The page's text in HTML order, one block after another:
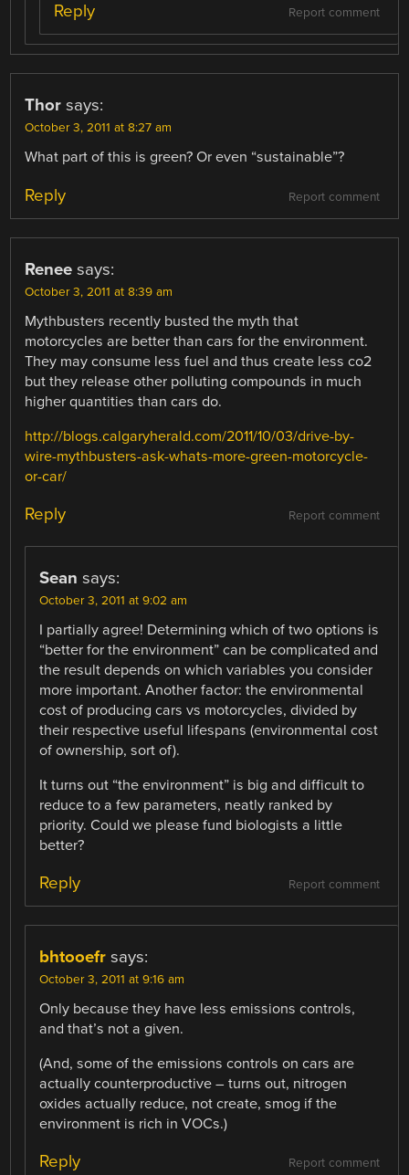
Report comment
Reply
Thor says:
October 3, 2011 at 8:27 am
What part of this is green? Or even “sustainable”?
Report comment
Reply
Renee says:
October 3, 2011 at 8:39 am
Mythbusters recently busted the myth that
motorcycles are better than cars for the environment.
They may consume less fuel and thus create less co2
but they release other polluting compounds in much
higher quantities than cars do.
http://blogs.calgaryherald.com/2011/10/03/drive-by-
wire-mythbusters-ask-whats-more-green-motorcycle-
or-car/
Report comment
Reply
Sean says:
October 3, 2011 at 9:02 am
I partially agree! Determining which of two options is
“better for the environment” can be complicated and
the result depends on which variables you consider
more important. Another factor: the environmental
cost of producing cars vs motorcycles, divided by
their respective useful lifespans (environmental cost
of ownership, sort of).
It turns out “the environment” is big and difficult to
reduce to a few parameters, neatly ranked by
priority. Could we please fund biologists a little
better?
Report comment
Reply
bhtooefr says:
October 3, 2011 at 9:16 am
Only because they have less emissions controls,
and that’s not a given.
(And, some of the emissions controls on cars are
actually counterproductive – turns out, nitrogen
oxides actually reduce, not create, smog if the
environment is rich in VOCs.)
Report comment
Reply